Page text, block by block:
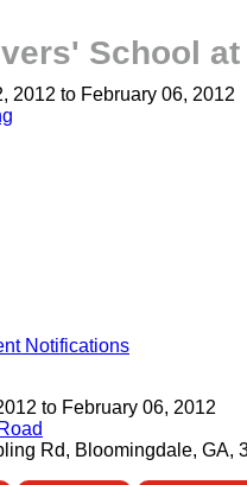
School
2012 to February 06, 2012
Notifications
to February 06, 2012
Rd, Bloomingdale, GA,